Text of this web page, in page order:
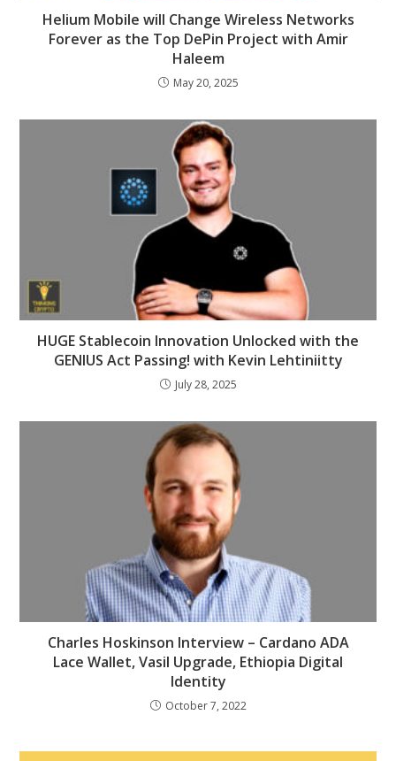
Helium Mobile will Change Wireless Networks
Forever as the Top DePin Project with Amir
Haleem
May 20, 2025
HUGE Stablecoin Innovation Unlocked with the
GENIUS Act Passing! with Kevin Lehtiniitty
July 28, 2025
Charles Hoskinson Interview – Cardano ADA
Lace Wallet, Vasil Upgrade, Ethiopia Digital
Identity
October 7, 2022